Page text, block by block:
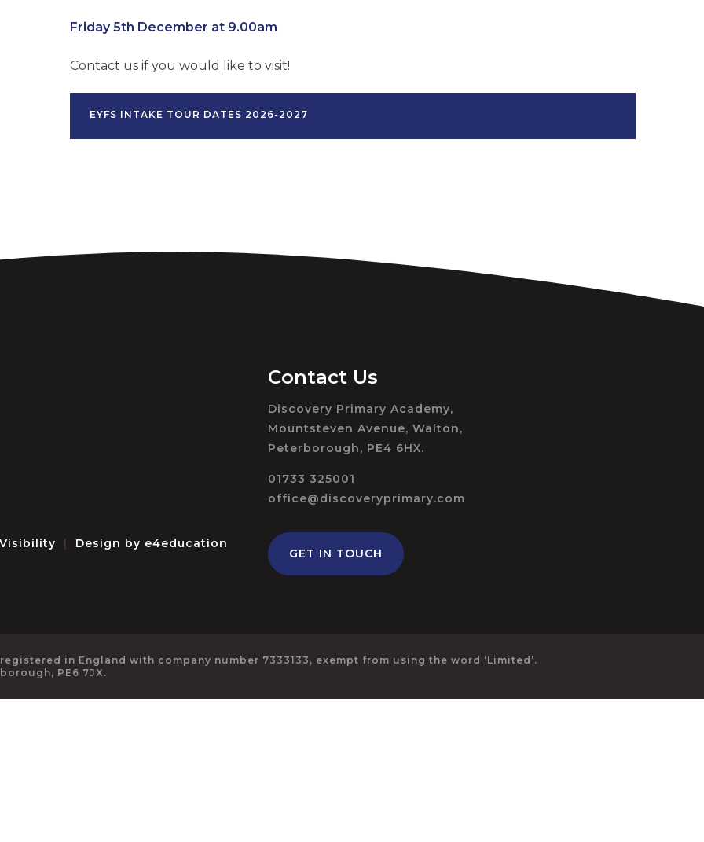
Friday 5th December at 9.00am
Contact us if you would like to visit!
EYFS INTAKE TOUR DATES 2026-2027
| Design by e4education
Contact Us
Discovery Primary Academy,
Mountsteven Avenue, Walton,
Peterborough, PE4 6HX.
01733 325001
office@discoveryprimary.com
GET IN TOUCH
in England with company number 7333133, exempt from using the word ‘Limited’.
PE6 7JX.